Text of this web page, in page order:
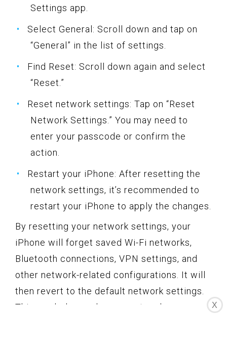
Settings app.
Select General: Scroll down and tap on
“General” in the list of settings.
Find Reset: Scroll down again and select
“Reset.”
Reset network settings: Tap on “Reset
Network Settings.” You may need to
enter your passcode or confirm the
action.
Restart your iPhone: After resetting the
network settings, it’s recommended to
restart your iPhone to apply the changes.
By resetting your network settings, your
iPhone will forget saved Wi-Fi networks,
Bluetooth connections, VPN settings, and
other network-related configurations. It will
then revert to the default network settings.
This can help resolve any network
X